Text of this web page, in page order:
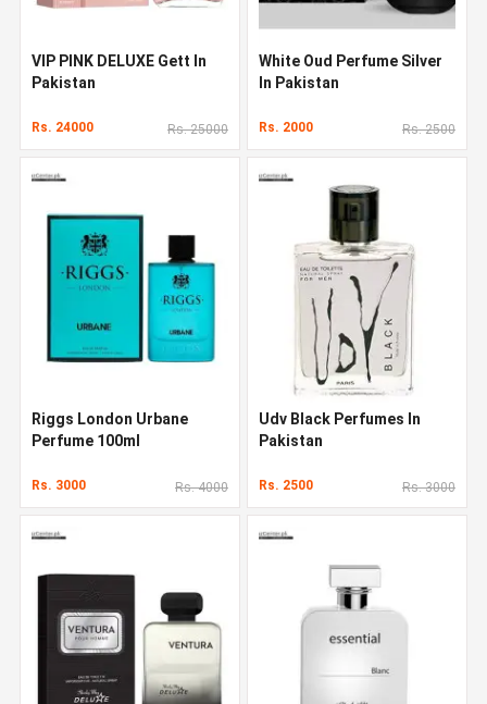
VIP PINK DELUXE Gett In
Pakistan
Rs. 24000 Rs. 25000
White Oud Perfume Silver
In Pakistan
Rs. 2000 Rs. 2500
Riggs London Urbane
Perfume 100ml
Rs. 3000 Rs. 4000
Udv Black Perfumes In
Pakistan
Rs. 2500 Rs. 3000